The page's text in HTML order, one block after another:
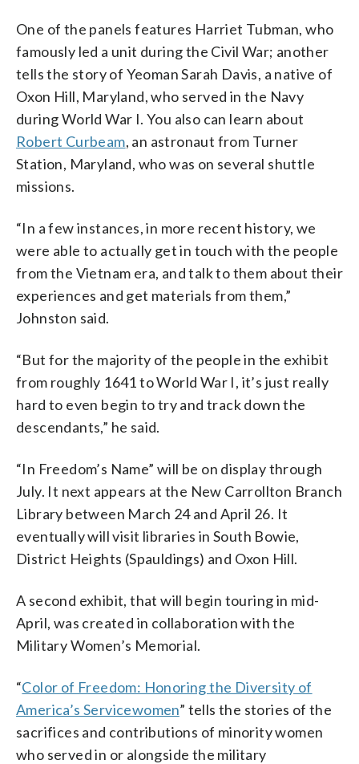
One of the panels features Harriet Tubman, who
famously led a unit during the Civil War; another
tells the story of Yeoman Sarah Davis, a native of
Oxon Hill, Maryland, who served in the Navy
during World War I. You also can learn about
Robert Curbeam, an astronaut from Turner
Station, Maryland, who was on several shuttle
missions.
“In a few instances, in more recent history, we
were able to actually get in touch with the people
from the Vietnam era, and talk to them about their
experiences and get materials from them,”
Johnston said.
“But for the majority of the people in the exhibit
from roughly 1641 to World War I, it’s just really
hard to even begin to try and track down the
descendants,” he said.
“In Freedom’s Name” will be on display through
July. It next appears at the New Carrollton Branch
Library between March 24 and April 26. It
eventually will visit libraries in South Bowie,
District Heights (Spauldings) and Oxon Hill.
A second exhibit, that will begin touring in mid-
April, was created in collaboration with the
Military Women’s Memorial.
“Color of Freedom: Honoring the Diversity of
America’s Servicewomen” tells the stories of the
sacrifices and contributions of minority women
who served in or alongside the military